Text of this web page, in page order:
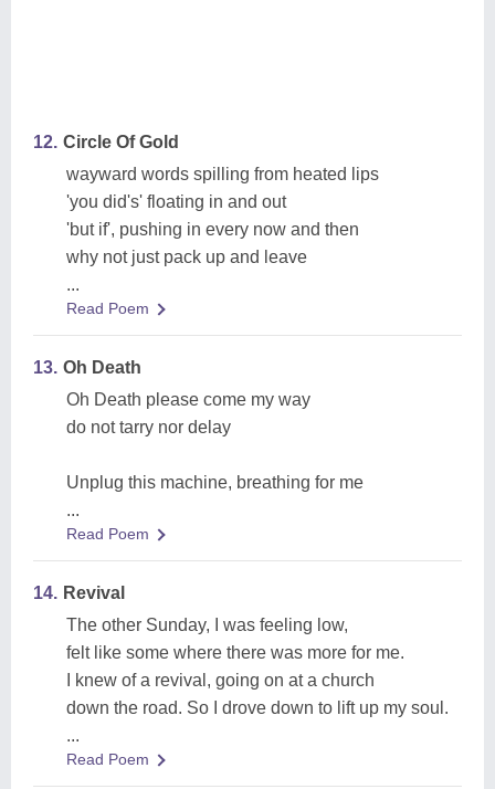
12. Circle Of Gold
wayward words spilling from heated lips
'you did's' floating in and out
'but if', pushing in every now and then
why not just pack up and leave
...
Read Poem
13. Oh Death
Oh Death please come my way
do not tarry nor delay
Unplug this machine, breathing for me
...
Read Poem
14. Revival
The other Sunday, I was feeling low,
felt like some where there was more for me.
I knew of a revival, going on at a church
down the road. So I drove down to lift up my soul.
...
Read Poem